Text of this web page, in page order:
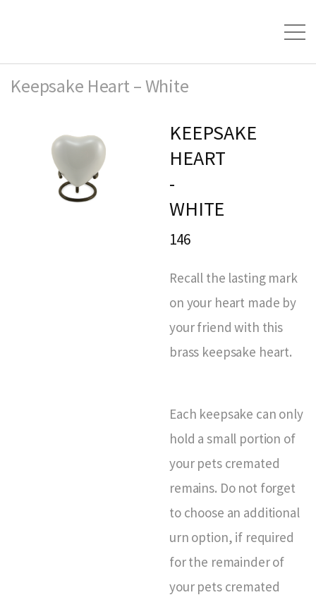
Keepsake Heart – White
KEEPSAKE
HEART
-
WHITE
146
Recall the lasting mark
on your heart made by
your friend with this
brass keepsake heart.
Each keepsake can only
hold a small portion of
your pets cremated
remains. Do not forget
to choose an additional
urn option, if required
for the remainder of
your pets cremated